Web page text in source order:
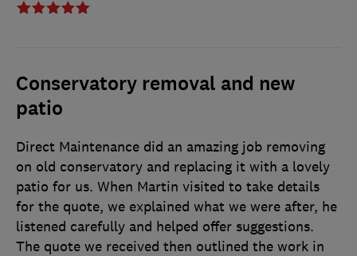
Conservatory removal and new
patio
Direct Maintenance did an amazing job removing
on old conservatory and replacing it with a lovely
patio for us. When Martin visited to take details
for the quote, we explained what we were after, he
listened carefully and helped offer suggestions.
The quote we received then outlined the work in